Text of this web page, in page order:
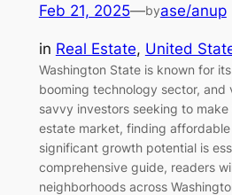
Feb 21, 2025—byase/anup
in Real Estate, United
Washington State is known for
booming technology sector, and
savvy investors seeking to
estate market, finding
significant growth potential is
comprehensive guide, readers
neighborhoods across